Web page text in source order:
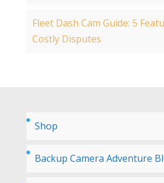
Fleet Dash Cam Guide: 5
Costly Disputes
Shop
Backup Camera Adventure